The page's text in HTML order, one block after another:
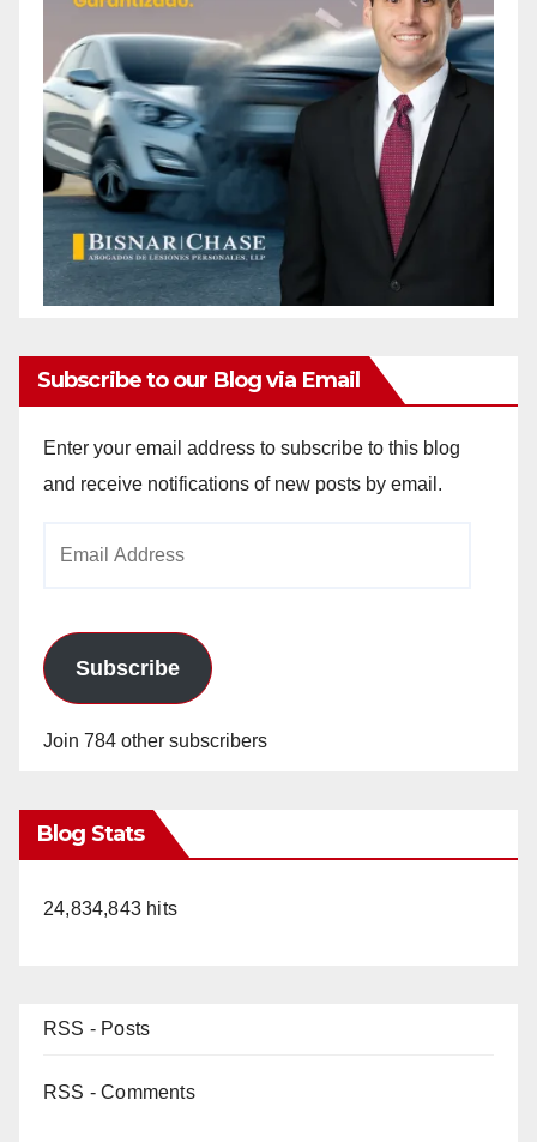
Subscribe to our Blog via Email
Enter your email address to subscribe to this blog
and receive notifications of new posts by email.
Subscribe
Join 784 other subscribers
Blog Stats
24,834,843 hits
RSS - Posts
RSS - Comments